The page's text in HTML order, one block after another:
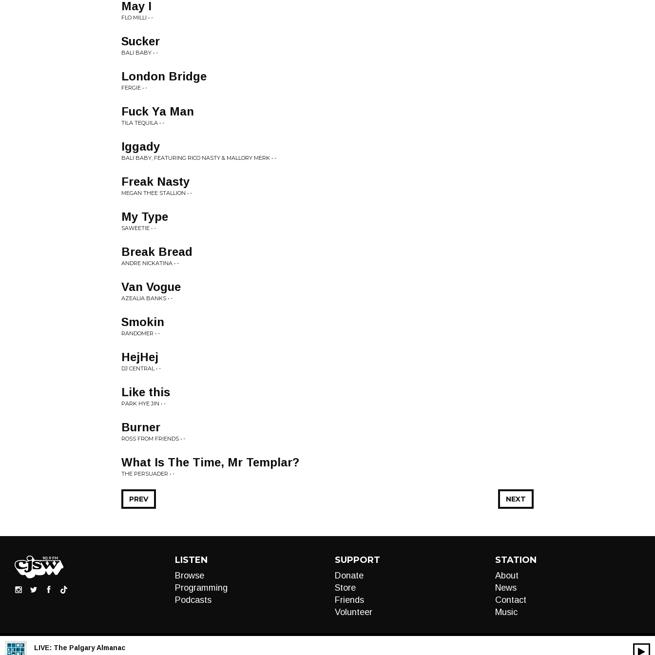
May I
FLO MILLI • -
Sucker
BALI BABY • -
London Bridge
FERGIE • -
Fuck Ya Man
TILA TEQUILA • -
Iggady
BALI BABY, FEATURING RICO NASTY & MALLORY MERK • -
Freak Nasty
MEGAN THEE STALLION • -
My Type
SAWEETIE • -
Break Bread
ANDRE NICKATINA • -
Van Vogue
AZEALIA BANKS • -
Smokin
RANDOMER • -
HejHej
DJ CENTRAL • -
Like this
PARK HYE JIN • -
Burner
ROSS FROM FRIENDS • -
What Is The Time, Mr Templar?
THE PERSUADER • -
NEXT
PREV
LISTEN
Browse
Programming
Podcasts
SUPPORT
Donate
Store
Friends
Volunteer
STATION
About
News
Contact
Music
LIVE: The Palgary Almanac
00:00